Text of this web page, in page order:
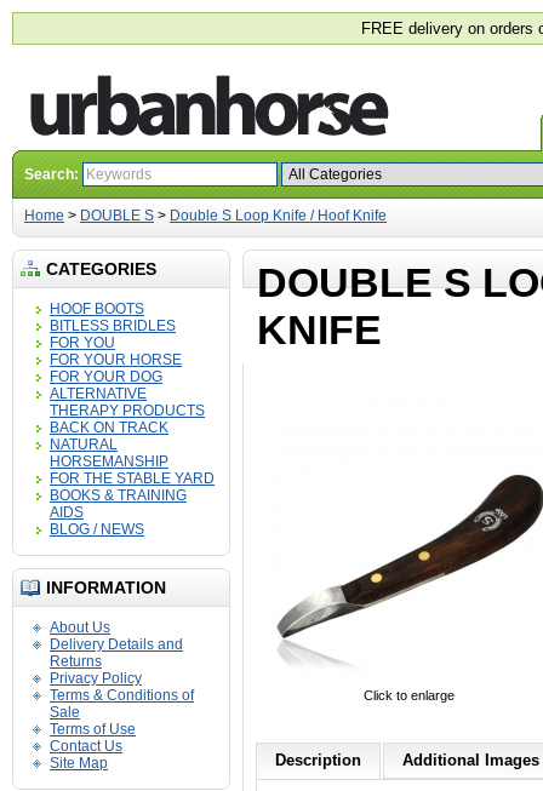
FREE delivery on orders
Search:
Home > DOUBLE S > Double S Loop Knife / Hoof Knife
CATEGORIES
HOOF BOOTS
BITLESS BRIDLES
FOR YOU
FOR YOUR HORSE
FOR YOUR DOG
ALTERNATIVE
THERAPY PRODUCTS
BACK ON TRACK
NATURAL
HORSEMANSHIP
FOR THE STABLE YARD
BOOKS & TRAINING
AIDS
BLOG / NEWS
INFORMATION
About Us
Delivery Details and
Returns
Privacy Policy
Terms & Conditions of
Sale
Terms of Use
Contact Us
Site Map
DOUBLE S
KNIFE
Click to enlarge
Description Additional Images